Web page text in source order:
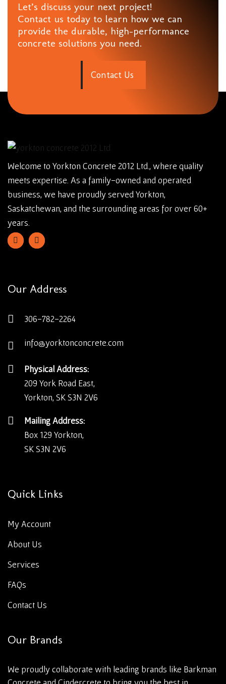
Let’s discuss your next project!
Contact us today to learn how we can
provide the durable, high-performance
concrete solutions you need.
Contact Us
Welcome to Yorkton Concrete 2012 Ltd., where quality
meets expertise. As a family-owned and operated
business, we have proudly served Yorkton,
Saskatchewan, and the surrounding areas for over 60+
years.
Our Address
306-782-2264
info@yorktonconcrete.com
Physical Address:
209 York Road East,
Yorkton, SK S3N 2V6
Mailing Address:
Box 129 Yorkton,
SK S3N 2V6
Quick Links
My Account
About Us
Services
FAQs
Contact Us
Our Brands
We proudly collaborate with leading brands like Barkman